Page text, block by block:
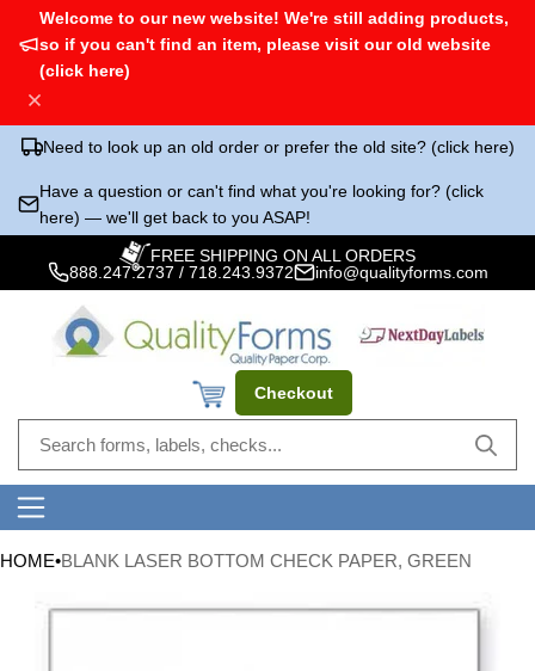
Welcome to our new website! We're still adding products,
so if you can't find an item, please visit our old website
(click here)
Need to look up an old order or prefer the old site? (click here)
Have a question or can't find what you're looking for? (click
here) — we'll get back to you ASAP!
FREE SHIPPING ON ALL ORDERS
888.247.2737 / 718.243.9372 info@qualityforms.com
Checkout
HOME•BLANK LASER BOTTOM CHECK PAPER, GREEN
INFORMATION